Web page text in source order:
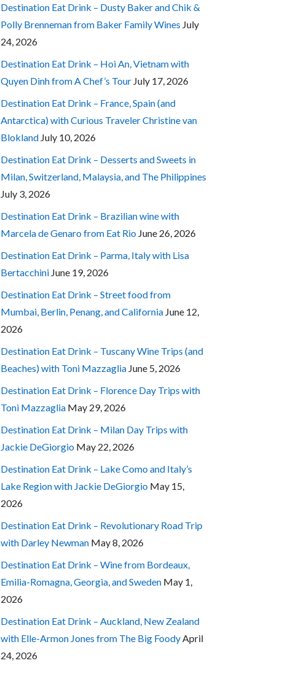
Destination Eat Drink – Dusty Baker and Chik &
Polly Brenneman from Baker Family Wines July
24, 2026
Destination Eat Drink – Hoi An, Vietnam with
Quyen Dinh from A Chef’s Tour July 17, 2026
Destination Eat Drink – France, Spain (and
Antarctica) with Curious Traveler Christine van
Blokland July 10, 2026
Destination Eat Drink – Desserts and Sweets in
Milan, Switzerland, Malaysia, and The Philippines
July 3, 2026
Destination Eat Drink – Brazilian wine with
Marcela de Genaro from Eat Rio June 26, 2026
Destination Eat Drink – Parma, Italy with Lisa
Bertacchini June 19, 2026
Destination Eat Drink – Street food from
Mumbai, Berlin, Penang, and California June 12,
2026
Destination Eat Drink – Tuscany Wine Trips (and
Beaches) with Toni Mazzaglia June 5, 2026
Destination Eat Drink – Florence Day Trips with
Toni Mazzaglia May 29, 2026
Destination Eat Drink – Milan Day Trips with
Jackie DeGiorgio May 22, 2026
Destination Eat Drink – Lake Como and Italy’s
Lake Region with Jackie DeGiorgio May 15,
2026
Destination Eat Drink – Revolutionary Road Trip
with Darley Newman May 8, 2026
Destination Eat Drink – Wine from Bordeaux,
Emilia-Romagna, Georgia, and Sweden May 1,
2026
Destination Eat Drink – Auckland, New Zealand
with Elle-Armon Jones from The Big Foody April
24, 2026